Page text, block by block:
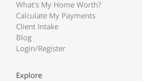
What's My Home Worth?
Calculate My Payments
Client Intake
Blog
Login/Register
Explore